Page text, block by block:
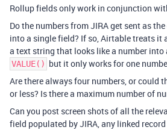
Rollup fields only work in conjunction
Do the numbers from JIRA get sent as
into a single field? If so, Airtable treats it
a text string that looks like a number into
VALUE() but it only works for one
Are there always four numbers, or could
or less? Is there a maximum number of
Can you post screen shots of all the
field populated by JIRA, any linked